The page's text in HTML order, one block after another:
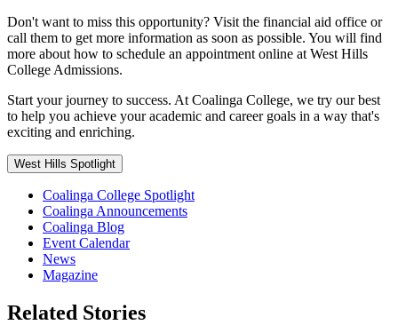
Don't want to miss this opportunity? Visit the financial aid office or
call them to get more information as soon as possible. You will find
more about how to schedule an appointment online at West Hills
College Admissions.
Start your journey to success. At Coalinga College, we try our best
to help you achieve your academic and career goals in a way that's
exciting and enriching.
West Hills Spotlight
Coalinga College Spotlight
Coalinga Announcements
Coalinga Blog
Event Calendar
News
Magazine
Related Stories